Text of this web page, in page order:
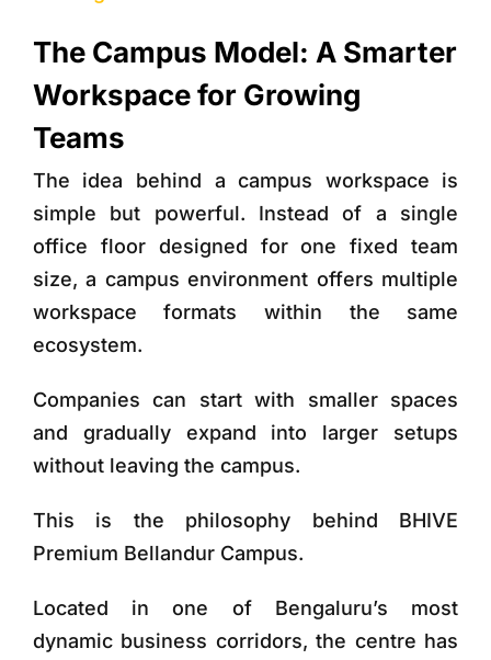
The Campus Model: A Smarter
Workspace for Growing
Teams
The idea behind a campus workspace is
simple but powerful. Instead of a single
office floor designed for one fixed team
size, a campus environment offers multiple
workspace formats within the same
ecosystem.
Companies can start with smaller spaces
and gradually expand into larger setups
without leaving the campus.
This is the philosophy behind BHIVE
Premium Bellandur Campus.
Located in one of Bengaluru’s most
dynamic business corridors, the centre has